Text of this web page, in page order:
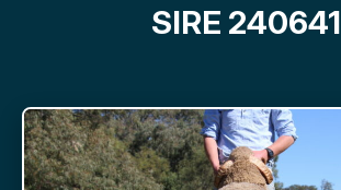
SIRE 240641